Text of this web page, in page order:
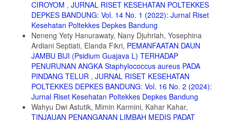
14. Tolossa D, Medhin G, Legesse M. Community knowledge,
attitude, and practices towards tuberculosis in Shinile town, Somali
regional state, eastern Ethiopia: A cross-sectional study. BMC Public
Health. 2014;14(1):1-13. doi:10.1186/1471-2458-14-804
15. Aini SQ. Perilaku Jajan Pada Anak Sekolah Dasar Snacking
Behaviour of Elementary School Student. J Litbang.
2019;XV(Desember):133-146. http://ejurnal-litbang.patikab.go.id
16. Tambunan GN, Syamsul D, Asriwati. Faktor-Faktor yang
Memengaruhi Perilaku Jajan Anak di SD Wilayah Kerja Puskesmas
Matiti Kecamatan Doloksanggul Kabupaten Humbang Hasundutan.
Promot J Kesehat Masy. 2019;9(1):65-75.
CIROYOM , JURNAL RISET KESEHATAN POLTEKKES
DEPKES BANDUNG: Vol. 14 No. 1 (2022): Jurnal Riset
Kesehatan Poltekkes Depkes Bandung
Neneng Yety Hanurawaty, Nany Djuhriah, Yosephina
Ardiani Septiati, Elanda Fikri, PEMANFAATAN DAUN
JAMBU BIJI (Psidium Guajava L) TERHADAP
PENURUNAN ANGKA Staphylococcus aureus PADA
PINDANG TELUR , JURNAL RISET KESEHATAN
POLTEKKES DEPKES BANDUNG: Vol. 16 No. 2 (2024):
Jurnal Riset Kesehatan Poltekkes Depkes Bandung
Wahyu Dwi Astutik, Mimin Karmini, Kahar Kahar,
TINJAUAN PENANGANAN LIMBAH MEDIS PADAT